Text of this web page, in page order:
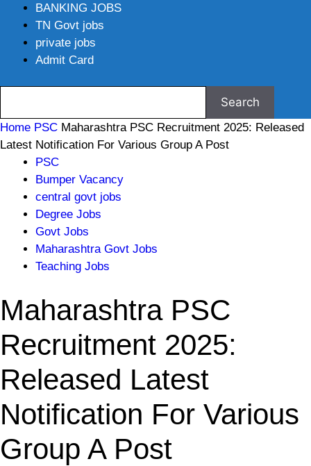
BANKING JOBS
TN Govt jobs
private jobs
Admit Card
Home PSC Maharashtra PSC Recruitment 2025: Released
Latest Notification For Various Group A Post
PSC
Bumper Vacancy
central govt jobs
Degree Jobs
Govt Jobs
Maharashtra Govt Jobs
Teaching Jobs
Maharashtra PSC
Recruitment 2025:
Released Latest
Notification For Various
Group A Post